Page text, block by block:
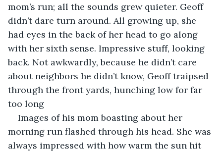
mom’s run; all the sounds grew quieter. Geoff
didn’t dare turn around. All growing up, she
had eyes in the back of her head to go along
with her sixth sense. Impressive stuff, looking
back. Not awkwardly, because he didn’t care
about neighbors he didn’t know, Geoff traipsed
through the front yards, hunching low for far
too long
Images of his mom boasting about her
morning run flashed through his head. She was
always impressed with how warm the sun hit